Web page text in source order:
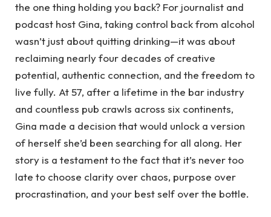
the one thing holding you back? For journalist and
podcast host Gina, taking control back from alcohol
wasn’t just about quitting drinking—it was about
reclaiming nearly four decades of creative
potential, authentic connection, and the freedom to
live fully. At 57, after a lifetime in the bar industry
and countless pub crawls across six continents,
Gina made a decision that would unlock a version
of herself she’d been searching for all along. Her
story is a testament to the fact that it’s never too
late to choose clarity over chaos, purpose over
procrastination, and your best self over the bottle.